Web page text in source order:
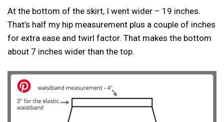
At the bottom of the skirt, I went wider – 19 inches.
That’s half my hip measurement plus a couple of inches
for extra ease and twirl factor. That makes the bottom
about 7 inches wider than the top.